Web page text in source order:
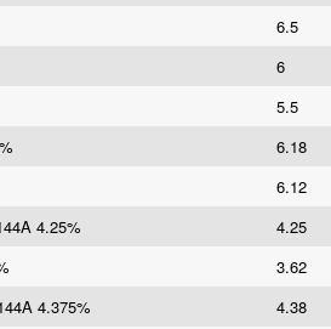
6.5
6
5.5
6.18
6.12
4.25%
4.25
3.62
4.375%
4.38